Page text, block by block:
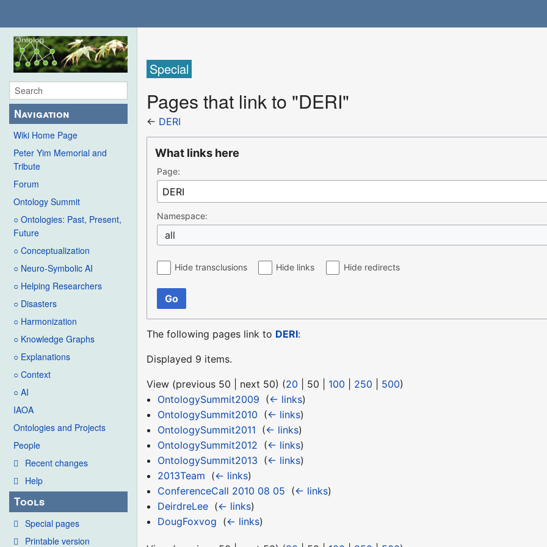
Navigation
Wiki Home Page
Peter Yim Memorial and
Tribute
Forum
Ontology Summit
○ Ontologies: Past, Present,
Future
○ Conceptualization
○ Neuro-Symbolic AI
○ Helping Researchers
○ Disasters
○ Harmonization
○ Knowledge Graphs
○ Explanations
○ Context
○ AI
IAOA
Ontologies and Projects
People
Recent changes
Help
Tools
Special pages
Printable version
Special
Pages that link to "DERI"
← DERI
What links here
Page:
Namespace:
all
Hide transclusions Hide links Hide redirects
Go
The following pages link to DERI:
Displayed 9 items.
View (previous 50 next 50) (20 50 100 250 500)
OntologySummit2009 (← links)
OntologySummit2010 (← links)
OntologySummit2011 (← links)
OntologySummit2012 (← links)
OntologySummit2013 (← links)
2013Team (← links)
ConferenceCall 2010 08 05 (← links)
DeirdreLee‎ (← links)
DougFoxvog (← links)